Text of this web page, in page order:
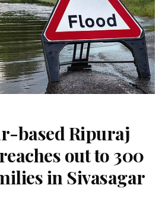
based Ripuraj
out to 300
in Sivasagar